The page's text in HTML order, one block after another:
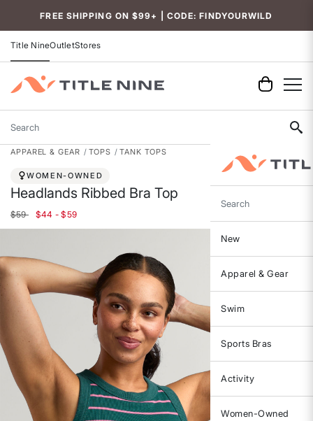
FREE SHIPPING ON $99+ | CODE: FINDYOURWILD
Title NineOutletStores
Search
Search
New
Apparel & Gear
Swim
Sports Bras
Activity
Women-Owned
APPAREL & GEAR TOPS TANK TOPS
WOMEN-OWNED
Headlands Ribbed Bra Top
$59 $44 - $59